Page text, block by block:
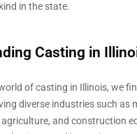
in the state.
Casting in
of casting in Illinois, we
diverse industries such as
and construction